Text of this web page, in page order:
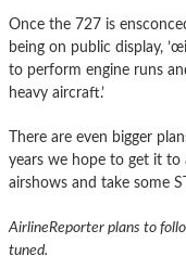
Once the 727 is
being on public display,
to perform engine runs
heavy aircraft.’
There are even bigger
years we hope to get it
airshows and take some
AirlineReporter plans to
tuned.